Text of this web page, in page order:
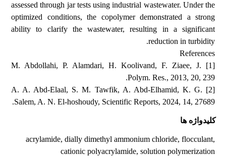
assessed through jar tests using industrial wastewater. Under the
optimized conditions, the copolymer demonstrated a strong
ability to clarify the wastewater, resulting in a significant
reduction in turbidity.
References
[1] M. Abdollahi, P. Alamdari, H. Koolivand, F. Ziaee, J.
Polym. Res., 2013, 20, 239.
[2] A. A. Abd-Elaal, S. M. Tawfik, A. Abd-Elhamid, K. G.
Salem, A. N. El-hoshoudy, Scientific Reports, 2024, 14, 27689.
کلیدواژه ها
acrylamide, dially dimethyl ammonium chloride, flocculant,
cationic polyacrylamide, solution polymerization